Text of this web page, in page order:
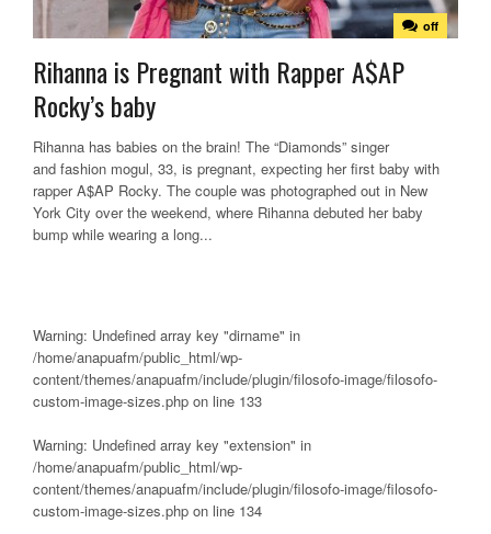
off
Rihanna is Pregnant with Rapper A$AP
Rocky’s baby
Rihanna has babies on the brain! The “Diamonds” singer
and fashion mogul, 33, is pregnant, expecting her first baby with
rapper A$AP Rocky. The couple was photographed out in New
York City over the weekend, where Rihanna debuted her baby
bump while wearing a long...
Warning: Undefined array key "dirname" in
/home/anapuafm/public_html/wp-
content/themes/anapuafm/include/plugin/filosofo-image/filosofo-
custom-image-sizes.php on line 133
Warning: Undefined array key "extension" in
/home/anapuafm/public_html/wp-
content/themes/anapuafm/include/plugin/filosofo-image/filosofo-
custom-image-sizes.php on line 134